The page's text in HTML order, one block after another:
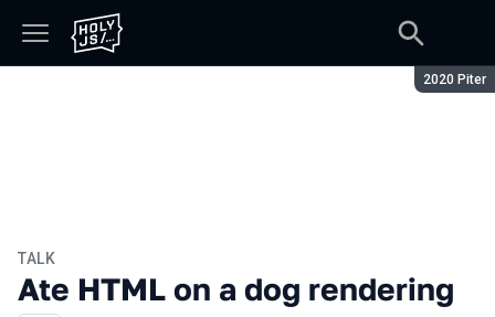
Season:
2020 Piter
TALK
Ate HTML on a dog rendering